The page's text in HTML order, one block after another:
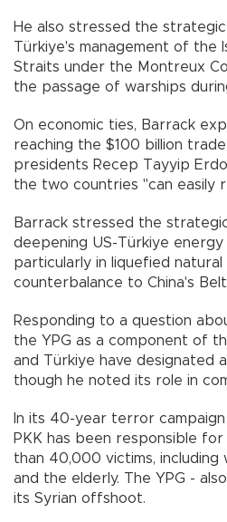
He also stressed the
Türkiye's management of the
Straits under the Montreux
the passage of warships
On economic ties, Barrack
reaching the $100 billion
presidents Recep Tayyip
the two countries "can easily
Barrack stressed the
deepening US-Türkiye
particularly in liquefied natural
counterbalance to China's
Responding to a question
the YPG as a component of
and Türkiye have designated
though he noted its role in
In its 40-year terror
PKK has been responsible
than 40,000 victims, including
and the elderly. The YPG -
its Syrian offshoot.